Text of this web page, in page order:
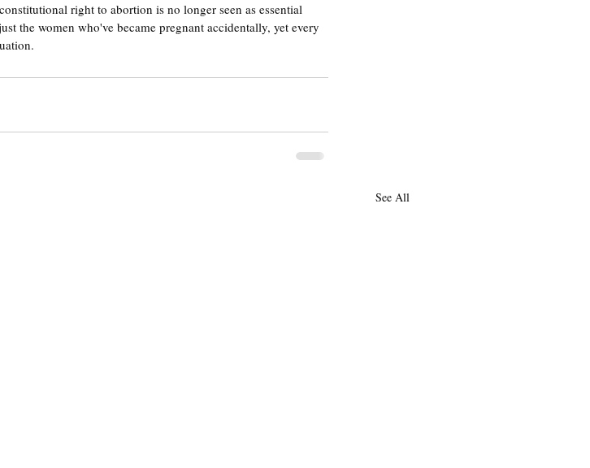
right to abortion is no longer seen as essential
the women who've became pregnant accidentally, yet every
See All